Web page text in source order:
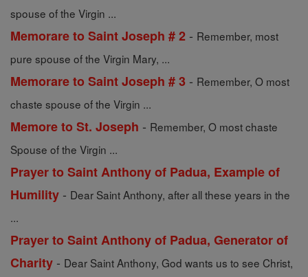
spouse of the Virgin ...
Memorare to Saint Joseph # 2 - Remember, most
pure spouse of the Virgin Mary, ...
Memorare to Saint Joseph # 3 - Remember, O most
chaste spouse of the Virgin ...
Memore to St. Joseph - Remember, O most chaste
Spouse of the Virgin ...
Prayer to Saint Anthony of Padua, Example of
Humility - Dear Saint Anthony, after all these years in the
...
Prayer to Saint Anthony of Padua, Generator of
Charity - Dear Saint Anthony, God wants us to see Christ,